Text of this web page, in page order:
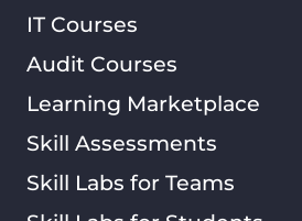
IT Courses
Audit Courses
Learning Marketplace
Skill Assessments
Skill Labs for Teams